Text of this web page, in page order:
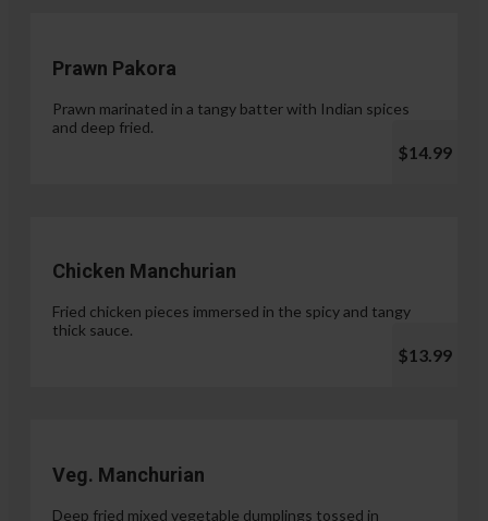
Prawn Pakora
Prawn marinated in a tangy batter with Indian spices
and deep fried.
$14.99
Chicken Manchurian
Fried chicken pieces immersed in the spicy and tangy
thick sauce.
$13.99
Veg. Manchurian
Deep fried mixed vegetable dumplings tossed in